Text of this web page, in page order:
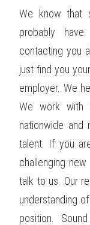
We know that
probably
contacting you
just find you
employer. We
We work with
nationwide
talent. If you
challenging
talk to us. Our
understanding
position.